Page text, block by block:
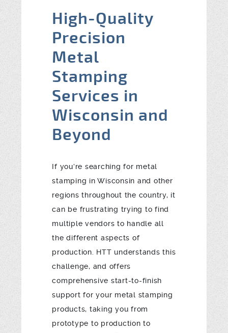
High-Quality
Precision
Metal
Stamping
Services in
Wisconsin and
Beyond
If you’re searching for metal
stamping in Wisconsin and other
regions throughout the country, it
can be frustrating trying to find
multiple vendors to handle all
the different aspects of
production. HTT understands this
challenge, and offers
comprehensive start-to-finish
support for your metal stamping
products, taking you from
prototype to production to
Contact